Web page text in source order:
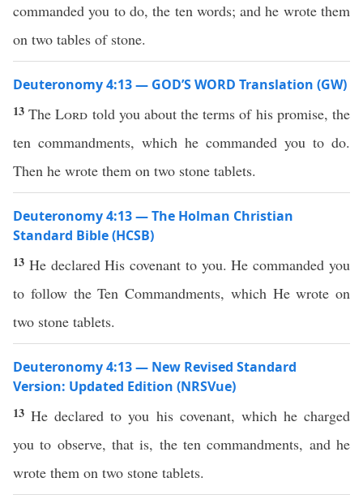
commanded you to do, the ten words; and he wrote them
on two tables of stone.
Deuteronomy 4:13 — GOD’S WORD Translation (GW)
13TheLord told you about the terms of his promise, the
ten commandments, which he commanded you to do.
Then he wrote them on two stone tablets.
Deuteronomy 4:13 — The Holman Christian
Standard Bible (HCSB)
13 He declared His covenant to you. He commanded you
to follow the Ten Commandments, which He wrote on
two stone tablets.
Deuteronomy 4:13 — New Revised Standard
Version: Updated Edition (NRSVue)
13He declared to you his covenant, which he charged
you to observe, that is, the ten commandments, and he
wrote them on two stone tablets.